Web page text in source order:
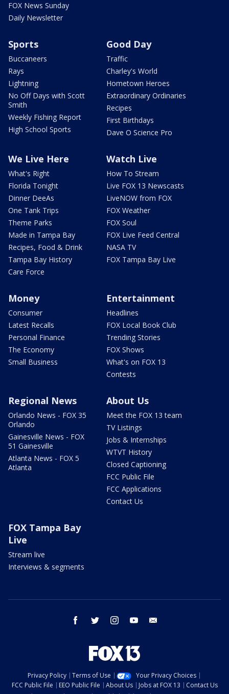
FOX News Sunday
Daily Newsletter
Sports
Buccaneers
Rays
Lightning
No Off Days with Scott
Smith
Weekly Fishing Report
High School Sports
Good Day
Traffic
Charley's World
Hometown Heroes
Extraordinary Ordinaries
Recipes
First Birthdays
Dave O Science Pro
We Live Here
What's Right
Florida Tonight
Dinner DeeAs
One Tank Trips
Theme Parks
Made in Tampa Bay
Recipes, Food & Drink
Tampa Bay History
Care Force
Watch Live
How To Stream
Live FOX 13 Newscasts
LiveNOW from FOX
FOX Weather
FOX Soul
FOX Live Feed Central
NASA TV
FOX Tampa Bay Live
Money
Consumer
Latest Recalls
Personal Finance
The Economy
Small Business
Entertainment
Headlines
FOX Local Book Club
Trending Stories
FOX Shows
What's on FOX 13
Contests
Regional News
Orlando News - FOX 35
Orlando
Gainesville News - FOX
51 Gainesville
Atlanta News - FOX 5
Atlanta
About Us
Meet the FOX 13 team
TV Listings
Jobs & Internships
WTVT History
Closed Captioning
FCC Public File
FCC Applications
Contact Us
FOX Tampa Bay
Live
Stream live
Interviews & segments
facebook twitter instagram youtube
Privacy Policy Terms of Use
Your Privacy Choices
FCC Public File
EEO Public File About Us Jobs at FOX 13
Contact Us